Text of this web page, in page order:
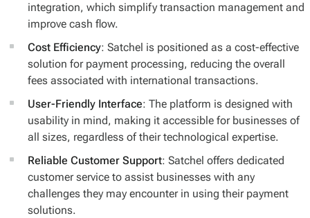
integration, which simplify transaction management and
improve cash flow.
Cost Efficiency: Satchel is positioned as a cost-effective
solution for payment processing, reducing the overall
fees associated with international transactions.
User-Friendly Interface: The platform is designed with
usability in mind, making it accessible for businesses of
all sizes, regardless of their technological expertise.
Reliable Customer Support: Satchel offers dedicated
customer service to assist businesses with any
challenges they may encounter in using their payment
solutions.